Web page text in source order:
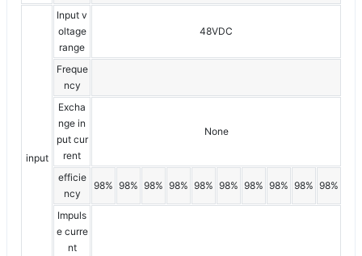
input
Input v
oltage
range
48VDC
Freque
ncy
Excha
nge in
put cur
rent
None
efficie
ncy
98% 98% 98% 98% 98% 98% 98% 98% 98% 98%
Impuls
e curre
nt